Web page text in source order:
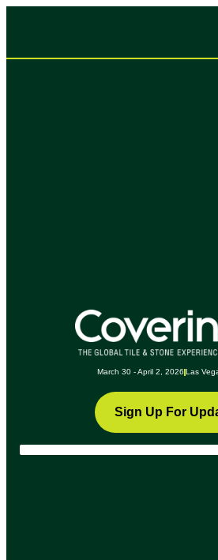
March 30 - April 2, 2026 Las
Sign Up For